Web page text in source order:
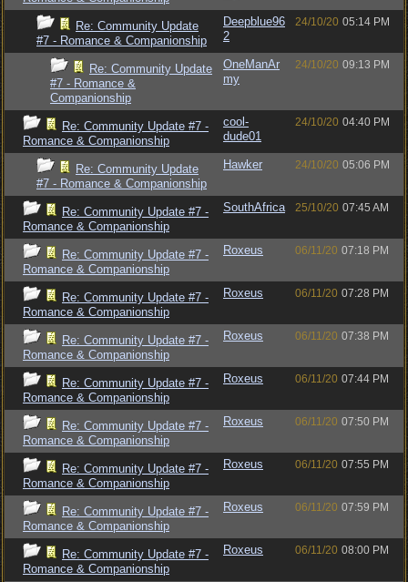
Re: Community Update
#7 - Romance & Companionship
Deepblue96
2
24/10/20 05:14 PM
Re: Community Update
#7 - Romance &
Companionship
OneManAr
my
24/10/20 09:13 PM
Re: Community Update #7 -
Romance & Companionship
cool-
dude01
24/10/20 04:40 PM
Re: Community Update
#7 - Romance & Companionship
Hawker 24/10/20 05:06 PM
Re: Community Update #7 -
Romance & Companionship
SouthAfrica 25/10/20 07:45 AM
Re: Community Update #7 -
Romance & Companionship
Roxeus 06/11/20 07:18 PM
Re: Community Update #7 -
Romance & Companionship
Roxeus 06/11/20 07:28 PM
Re: Community Update #7 -
Romance & Companionship
Roxeus 06/11/20 07:38 PM
Re: Community Update #7 -
Romance & Companionship
Roxeus 06/11/20 07:44 PM
Re: Community Update #7 -
Romance & Companionship
Roxeus 06/11/20 07:50 PM
Re: Community Update #7 -
Romance & Companionship
Roxeus 06/11/20 07:55 PM
Re: Community Update #7 -
Romance & Companionship
Roxeus 06/11/20 07:59 PM
Re: Community Update #7 -
Romance & Companionship
Roxeus 06/11/20 08:00 PM